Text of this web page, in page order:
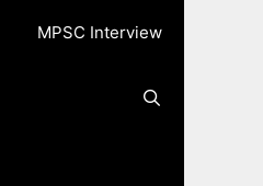
MPSC Interview